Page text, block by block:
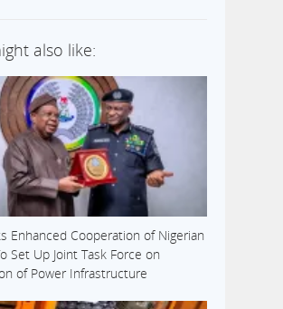
also like:
Enhanced Cooperation of Nigerian
Set Up Joint Task Force on
of Power Infrastructure